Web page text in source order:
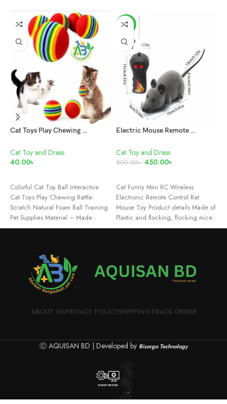
Cat Toys Play Chewing Rattle Scratch Natural Foam Ball Training
Cat Toy and Dress
40.00৳
Colorful Cat Toy Ball Interactive
Cat Toys Play Chewing Rattle
Scratch Natural Foam Ball Training
Pet Supplies Material – Made
-10%
SOLD
OUT
Electric Mouse Remote Control Pet Toy
Cat Toy and Dress
500.00৳ 450.00৳
Cat Funny Mini RC Wireless
Electronic Remote Control Rat
Mouse Toy Product details Made of
Plastic and flocking, flocking mice
ABOUT USPRIVACY POLICYSHIPPINGTRACK ORDER
Ⓒ AQUISAN BD | Developed by Bisorgo Technology